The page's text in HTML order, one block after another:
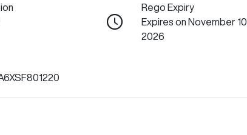
Rego Expiry
Expires on November 10,
2026